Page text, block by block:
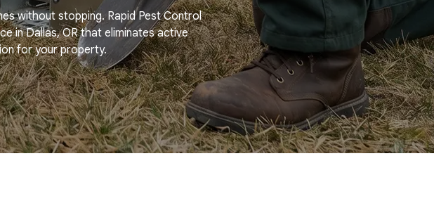
without stopping. Rapid Pest Control
in Dallas, OR that eliminates active
for your property.